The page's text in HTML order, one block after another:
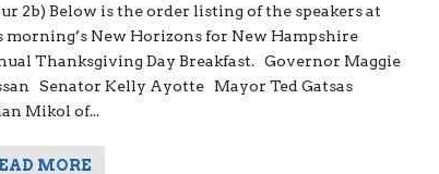
2b) Below is the order listing of the speakers at
morning’s New Horizons for New Hampshire
Thanksgiving Day Breakfast. Governor Maggie
Senator Kelly Ayotte Mayor Ted Gatsas
Mikol of...
MORE